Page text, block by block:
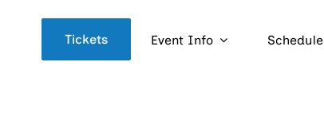
Tickets Event Info Schedule